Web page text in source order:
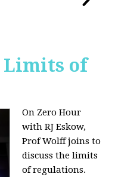
Limits of
On Zero Hour
with RJ Eskow,
Prof Wolff joins to
discuss the limits
of regulations.